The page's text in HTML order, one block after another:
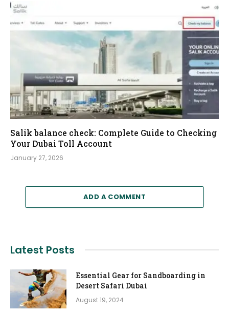
Salik balance check: Complete Guide to Checking
Your Dubai Toll Account
January 27, 2026
ADD A COMMENT
Latest Posts
Essential Gear for Sandboarding in
Desert Safari Dubai
August 19, 2024